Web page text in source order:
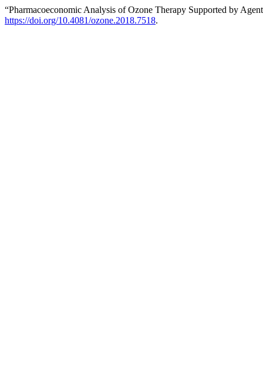
“Pharmacoeconomic Analysis of Ozone Therapy Supported by
https://doi.org/10.4081/ozone.2018.7518.